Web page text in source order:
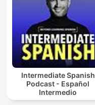
Intermediate Spanish
Podcast - Español
Intermedio